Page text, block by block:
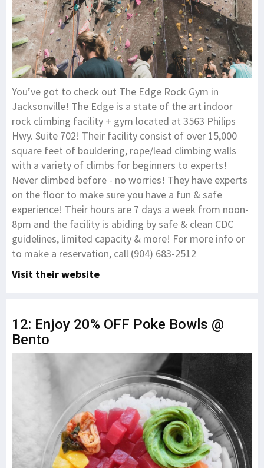
You’ve got to check out The Edge Rock Gym in
Jacksonville! The Edge is a state of the art indoor
rock climbing facility + gym located at 3563 Philips
Hwy. Suite 702! Their facility consist of over 15,000
square feet of bouldering, rope/lead climbing walls
with a variety of climbs for beginners to experts!
Never climbed before - no worries! They have experts
on the floor to make sure you have a fun & safe
experience! Their hours are 7 days a week from noon-
8pm and the facility is abiding by safe & clean CDC
guidelines, limited capacity & more! For more info or
to make a reservation, call (904) 683-2512
Visit their website
12: Enjoy 20% OFF Poke Bowls @
Bento